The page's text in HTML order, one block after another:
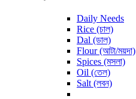
Daily Needs
Rice (চাল)
Dal (ডাল)
Flour (আটা/ময়দা)
Spices (মসলা)
Oil (তেল)
Salt (লবন)